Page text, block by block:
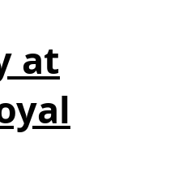
at